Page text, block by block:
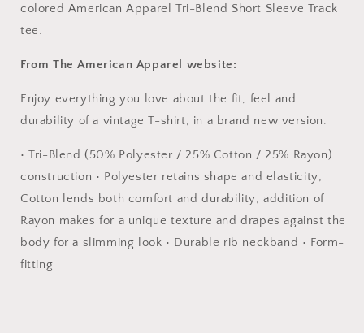
colored American Apparel Tri-Blend Short Sleeve Track
tee.
From The American Apparel website:
Enjoy everything you love about the fit, feel and
durability of a vintage T-shirt, in a brand new version.
• Tri-Blend (50% Polyester / 25% Cotton / 25% Rayon)
construction • Polyester retains shape and elasticity;
Cotton lends both comfort and durability; addition of
Rayon makes for a unique texture and drapes against the
body for a slimming look • Durable rib neckband • Form-
fitting